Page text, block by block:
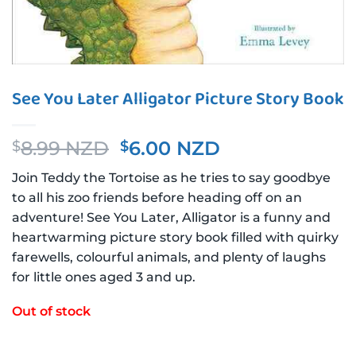
See You Later Alligator Picture Story Book
$8.99 NZD Original
price
was:
$8.99 NZD.
$6.00 NZD
is:
$6.00 NZD.
Join Teddy the Tortoise as he tries to say goodbye
to all his zoo friends before heading off on an
adventure! See You Later, Alligator is a funny and
heartwarming picture story book filled with quirky
farewells, colourful animals, and plenty of laughs
for little ones aged 3 and up.
Out of stock